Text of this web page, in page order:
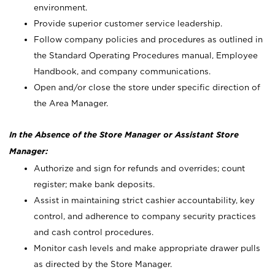
environment.
Provide superior customer service leadership.
Follow company policies and procedures as outlined in
the Standard Operating Procedures manual, Employee
Handbook, and company communications.
Open and/or close the store under specific direction of
the Area Manager.
In the Absence of the Store Manager or Assistant Store
Manager:
Authorize and sign for refunds and overrides; count
register; make bank deposits.
Assist in maintaining strict cashier accountability, key
control, and adherence to company security practices
and cash control procedures.
Monitor cash levels and make appropriate drawer pulls
as directed by the Store Manager.